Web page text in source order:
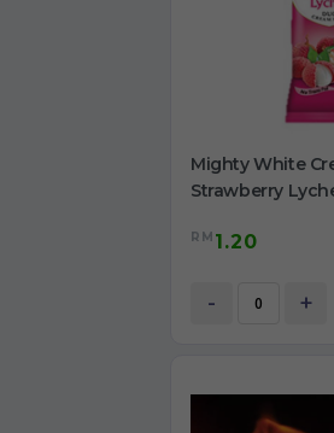
Mighty White
Strawberry
RM 1.20
- +